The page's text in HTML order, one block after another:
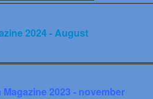
2024 - August
2023 - november